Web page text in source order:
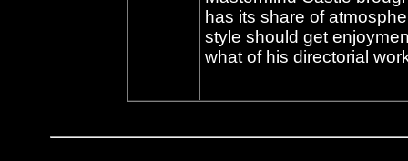
has its share of
style should get
what of his directorial